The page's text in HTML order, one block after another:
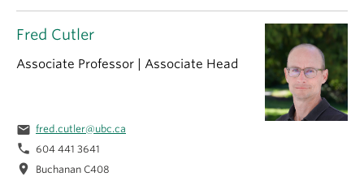
Fred Cutler
Associate Professor | Associate Head
email fred.cutler@ubc.ca
phone 604 441 3641
location_on Buchanan C408